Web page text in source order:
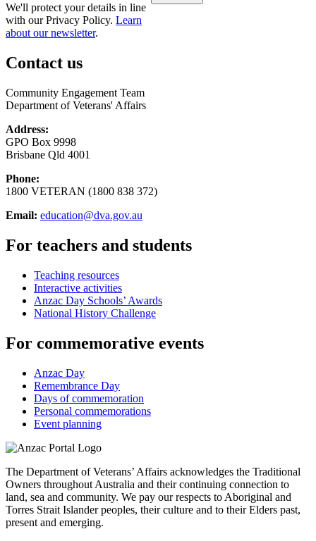
We'll protect your details in line
with our Privacy Policy. Learn
about our newsletter.
Contact us
Community Engagement Team
Department of Veterans' Affairs
Address:
GPO Box 9998
Brisbane Qld 4001
Phone:
1800 VETERAN (1800 838 372)
Email: education@dva.gov.au
For teachers and students
Teaching resources
Interactive activities
Anzac Day Schools’ Awards
National History Challenge
For commemorative events
Anzac Day
Remembrance Day
Days of commemoration
Personal commemorations
Event planning
The Department of Veterans’ Affairs acknowledges the Traditional
Owners throughout Australia and their continuing connection to
land, sea and community. We pay our respects to Aboriginal and
Torres Strait Islander peoples, their culture and to their Elders past,
present and emerging.